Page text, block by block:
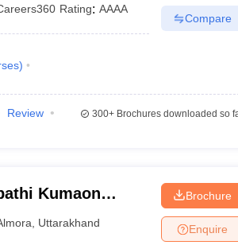
Rating: AAAA
)
Compare
Review
300+Brochures downloaded so
Kumaon
Uttarakhand
Brochure
Enquire